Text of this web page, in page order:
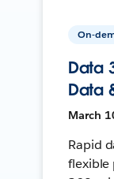
On-
Data
Data
March
Rapid
flexible